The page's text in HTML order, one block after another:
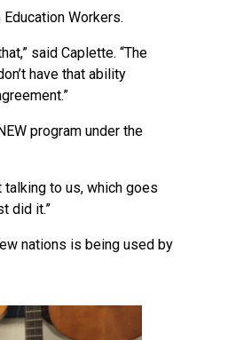
Workers.
said Caplette. “The
have that ability
program under the
talking to us, which goes
did it.”
nations is being used by